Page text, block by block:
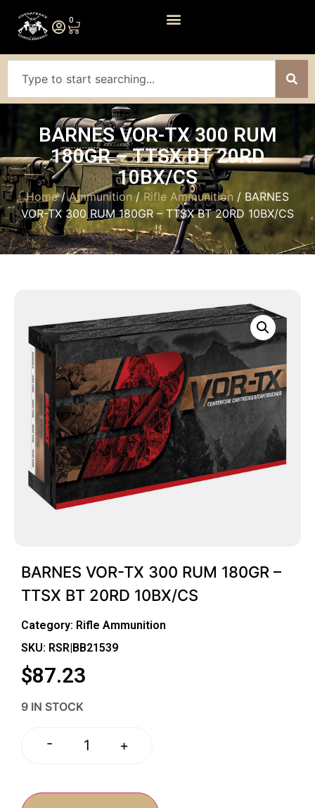
0
BARNES VOR-TX 300 RUM
180GR – TTSX BT 20RD
10BX/CS
Home/Ammunition/ Rifle Ammunition / BARNES
VOR-TX 300 RUM 180GR – TTSX BT 20RD 10BX/CS
BARNES VOR-TX 300 RUM 180GR –
TTSX BT 20RD 10BX/CS
Category: Rifle Ammunition
SKU: RSR|BB21539
$87.23
9 IN STOCK
- +